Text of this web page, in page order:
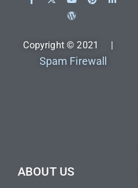
Copyright © 2021 |
Spam Firewall
ABOUT US